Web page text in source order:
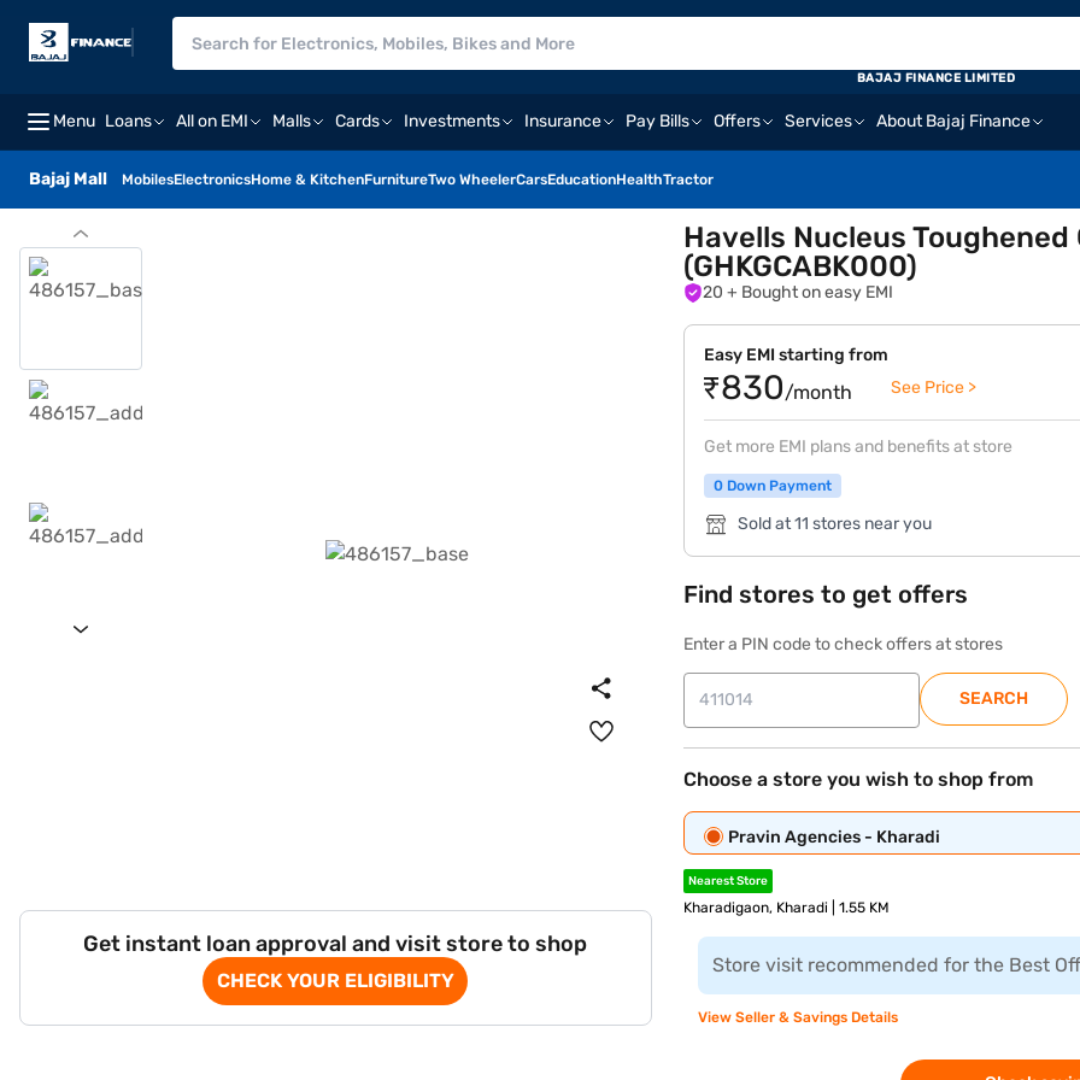
Menu Loans All on EMI Malls Cards Investments Insurance Pay Bills Offers Services About Bajaj Finance
Bajaj Mall MobilesElectronicsHome & KitchenFurnitureTwo WheelerCarsEducationHealthTractor
BAJAJ FINANCE LIMITED
Get instant loan approval and visit store to shop
CHECK YOUR ELIGIBILITY
Havells Nucleus
(GHKGCABK000)
20 + Bought on easy EMI
Easy EMI starting from
₹830/month See Price >
Get more EMI plans and benefits at store
0 Down Payment
Sold at 11 stores near you
Find stores to get offers
Enter a PIN code to check offers at stores
SEARCH
Choose a store you wish to shop from
Pravin Agencies - Kharadi
Nearest Store
Kharadigaon, Kharadi | 1.55 KM
Store visit recommended for the Best
View Seller & Savings Details